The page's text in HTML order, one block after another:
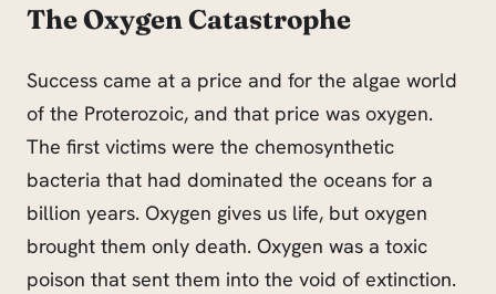
The Oxygen Catastrophe
Success came at a price and for the algae world
of the Proterozoic, and that price was oxygen.
The first victims were the chemosynthetic
bacteria that had dominated the oceans for a
billion years. Oxygen gives us life, but oxygen
brought them only death. Oxygen was a toxic
poison that sent them into the void of extinction.